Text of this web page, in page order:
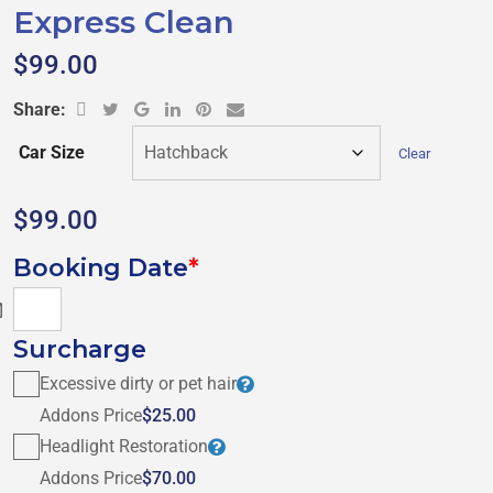
Express Clean
$99.00
Share:
Car Size Clear
$99.00
*
Booking Date
Surcharge
Excessive dirty or pet hair
Addons Price$25.00
Headlight Restoration
Addons Price$70.00